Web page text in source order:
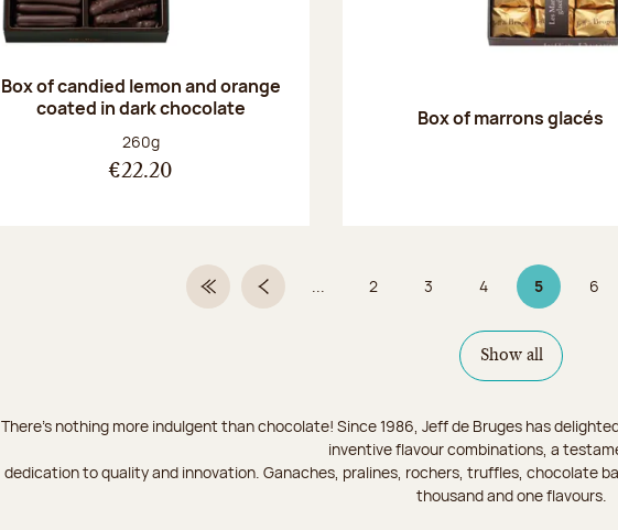
Box of candied lemon and orange
coated in dark chocolate
Net weight:
260g
€22.20
Box of marrons glacés
First PagePrevious page
... Page
2 Page
3 Page
4 5Page 5 on 9
Page
6
Show all
There's nothing more indulgent than chocolate! Since 1986, Jeff de Bruges has
inventive flavour combinations, a
dedication to quality and innovation. Ganaches, pralines, rochers, truffles, chocolate
thousand and one flavours.